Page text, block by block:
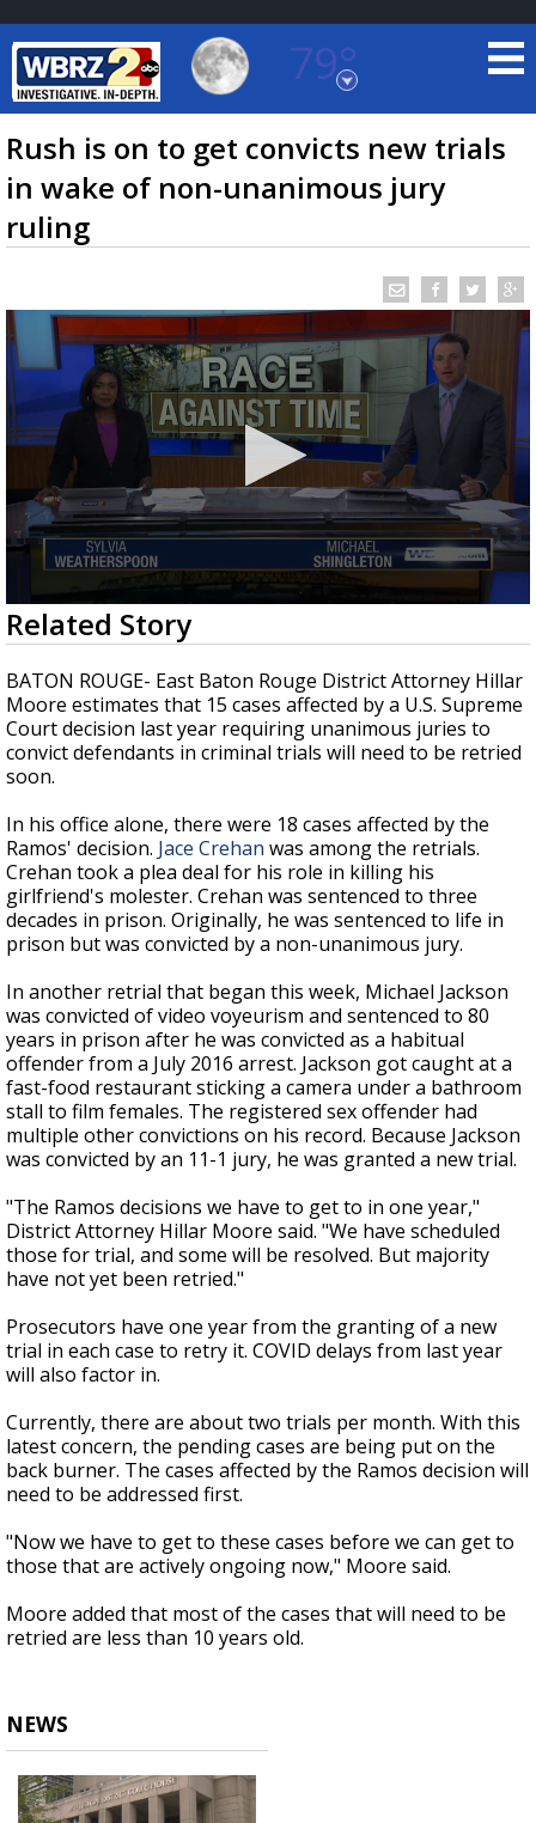
79°
Baton Rouge, Louisiana
7 DAY FORECAST
TRUEVIEW© LOCAL RADAR
Strengthening El Nino shaping hurricane
season, major research groups release
updated outlooks
Rush is on to get convicts new trials
in wake of non-unanimous jury
ruling
0
seconds
of
2
minutes,
46
seconds
Related Story
BATON ROUGE- East Baton Rouge District Attorney Hillar
Moore estimates that 15 cases affected by a U.S. Supreme
Court decision last year requiring unanimous juries to
convict defendants in criminal trials will need to be retried
soon.
In his office alone, there were 18 cases affected by the
Ramos' decision. Jace Crehan was among the retrials.
Crehan took a plea deal for his role in killing his
girlfriend's molester. Crehan was sentenced to three
decades in prison. Originally, he was sentenced to life in
prison but was convicted by a non-unanimous jury.
In another retrial that began this week, Michael Jackson
was convicted of video voyeurism and sentenced to 80
years in prison after he was convicted as a habitual
offender from a July 2016 arrest. Jackson got caught at a
fast-food restaurant sticking a camera under a bathroom
stall to film females. The registered sex offender had
multiple other convictions on his record. Because Jackson
was convicted by an 11-1 jury, he was granted a new trial.
"The Ramos decisions we have to get to in one year,"
District Attorney Hillar Moore said. "We have scheduled
those for trial, and some will be resolved. But majority
have not yet been retried."
Prosecutors have one year from the granting of a new
trial in each case to retry it. COVID delays from last year
will also factor in.
Currently, there are about two trials per month. With this
latest concern, the pending cases are being put on the
back burner. The cases affected by the Ramos decision will
need to be addressed first.
"Now we have to get to these cases before we can get to
those that are actively ongoing now," Moore said.
Moore added that most of the cases that will need to be
retried are less than 10 years old.
NEWS